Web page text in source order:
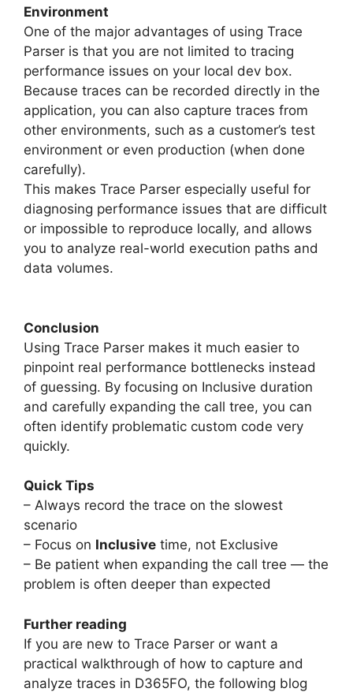
Environment
One of the major advantages of using Trace
Parser is that you are not limited to tracing
performance issues on your local dev box.
Because traces can be recorded directly in the
application, you can also capture traces from
other environments, such as a customer’s test
environment or even production (when done
carefully).
This makes Trace Parser especially useful for
diagnosing performance issues that are difficult
or impossible to reproduce locally, and allows
you to analyze real-world execution paths and
data volumes.
Conclusion
Using Trace Parser makes it much easier to
pinpoint real performance bottlenecks instead
of guessing. By focusing on Inclusive duration
and carefully expanding the call tree, you can
often identify problematic custom code very
quickly.
Quick Tips
– Always record the trace on the slowest
scenario
– Focus on Inclusive time, not Exclusive
– Be patient when expanding the call tree — the
problem is often deeper than expected
Further reading
If you are new to Trace Parser or want a
practical walkthrough of how to capture and
analyze traces in D365FO, the following blog